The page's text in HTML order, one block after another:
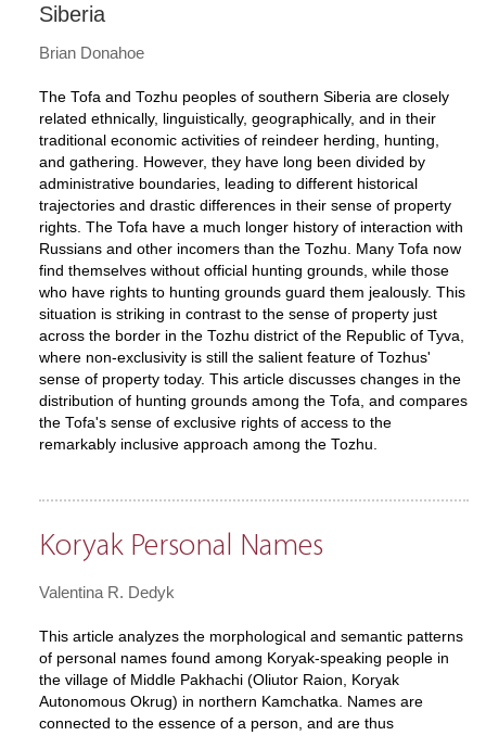
Siberia
Brian Donahoe
The Tofa and Tozhu peoples of southern Siberia are closely
related ethnically, linguistically, geographically, and in their
traditional economic activities of reindeer herding, hunting,
and gathering. However, they have long been divided by
administrative boundaries, leading to different historical
trajectories and drastic differences in their sense of property
rights. The Tofa have a much longer history of interaction with
Russians and other incomers than the Tozhu. Many Tofa now
find themselves without official hunting grounds, while those
who have rights to hunting grounds guard them jealously. This
situation is striking in contrast to the sense of property just
across the border in the Tozhu district of the Republic of Tyva,
where non-exclusivity is still the salient feature of Tozhus'
sense of property today. This article discusses changes in the
distribution of hunting grounds among the Tofa, and compares
the Tofa's sense of exclusive rights of access to the
remarkably inclusive approach among the Tozhu.
Koryak Personal Names
Valentina R. Dedyk
This article analyzes the morphological and semantic patterns
of personal names found among Koryak-speaking people in
the village of Middle Pakhachi (Oliutor Raion, Koryak
Autonomous Okrug) in northern Kamchatka. Names are
connected to the essence of a person, and are thus